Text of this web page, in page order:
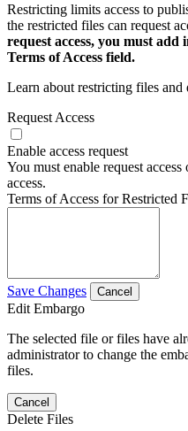
Restricting limits access to
the restricted files can request
request access, you must
Terms of Access field.
Learn about restricting files and
Request Access
Enable access request
You must enable request
access.
Terms of Access for Restricted
Save Changes Cancel
Edit Embargo
The selected file or files have
administrator to change the
files.
Cancel
Delete Files